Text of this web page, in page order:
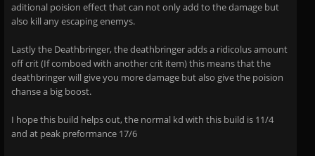
aditional poision effect that can not only add to the damage but
also kill any escaping enemys.
Lastly the Deathbringer, the deathbringer adds a ridicolus amount
off crit (If comboed with another crit item) this means that the
deathbringer will give you more damage but also give the poision
chanse a big boost.
I hope this build helps out, the normal kd with this build is 11/4
and at peak preformance 17/6